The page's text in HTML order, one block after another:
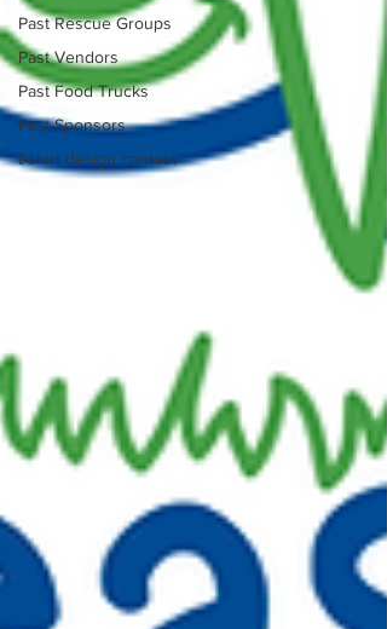
Past Rescue Groups
Past Vendors
Past Food Trucks
Past Sponsors
t-shirt design contest